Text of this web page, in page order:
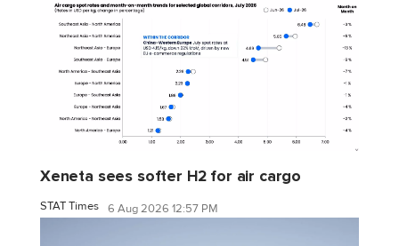
Xeneta sees softer H2 for air cargo
STAT Times 6 Aug 2026 12:57 PM